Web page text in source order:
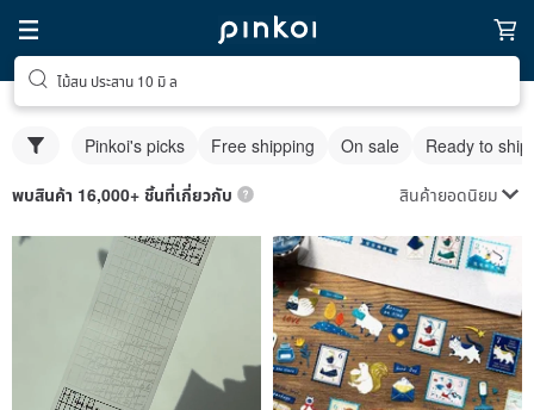
ไม้สน ประสาน 10 มิ ล
Pinkoi's picks Free shipping On sale Ready to ship
พบสินค้า 16,000+ ชิ้นที่เกี่ยวกับ สินค้ายอดนิยม